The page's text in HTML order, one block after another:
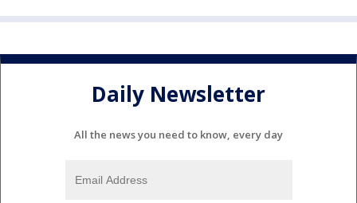
Daily Newsletter
All the news you need to know, every day